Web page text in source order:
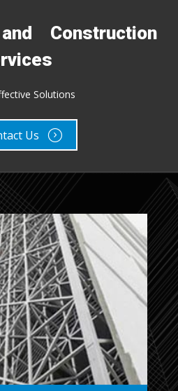
Construction
Solutions
Us
Construction
Solutions
Us